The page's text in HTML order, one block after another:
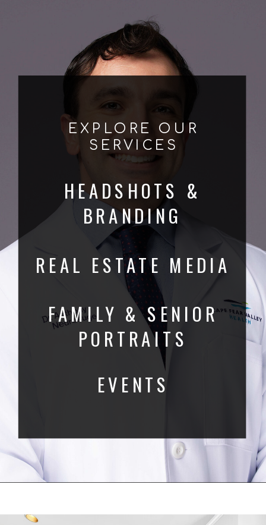
EVENTS
FAMILY & SENIOR
PORTRAITS
REAL ESTATE MEDIA
HEADSHOTS &
BRANDING
EXPLORE OUR
SERVICES